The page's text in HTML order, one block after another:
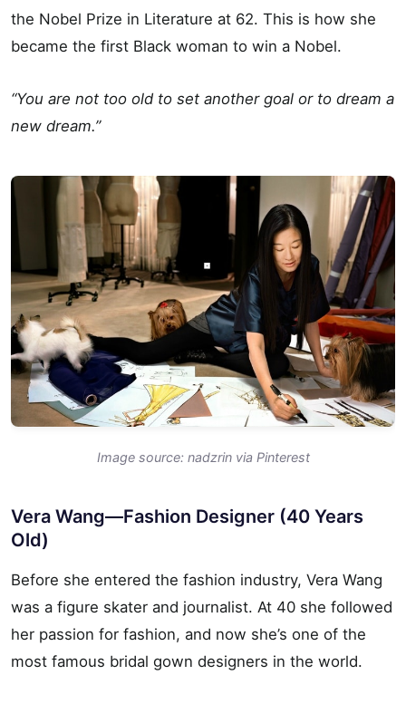
the Nobel Prize in Literature at 62. This is how she
became the first Black woman to win a Nobel.
“You are not too old to set another goal or to dream a
new dream.”
Image source: nadzrin via Pinterest
Vera Wang—Fashion Designer (40 Years
Old)
Before she entered the fashion industry, Vera Wang
was a figure skater and journalist. At 40 she followed
her passion for fashion, and now she’s one of the
most famous bridal gown designers in the world.